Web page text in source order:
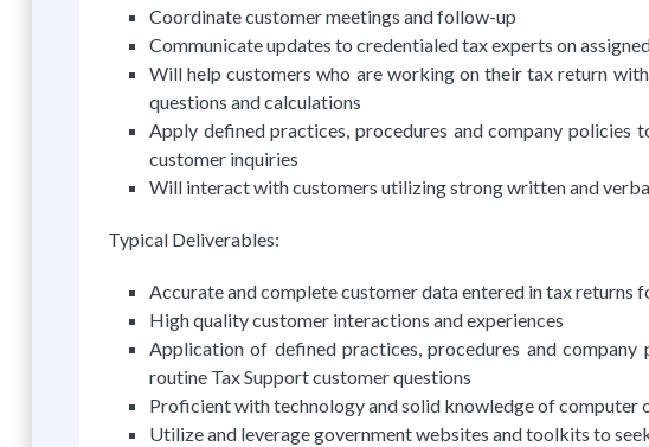
Coordinate customer meetings and follow-up
Communicate updates to credentialed tax experts on
Will help customers who are working on their tax return
questions and calculations
Apply defined practices, procedures and company
customer inquiries
Will interact with customers utilizing strong written and
Typical Deliverables:
Accurate and complete customer data entered in tax returns
High quality customer interactions and experiences
Application of defined practices, procedures and
routine Tax Support customer questions
Proficient with technology and solid knowledge of computer
Utilize and leverage government websites and toolkits to